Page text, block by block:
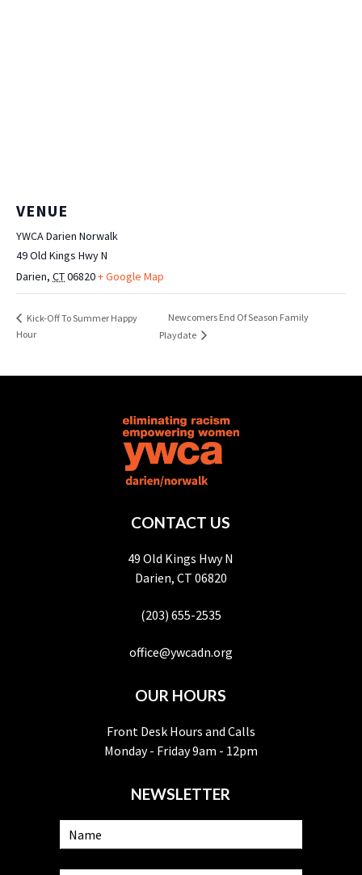
VENUE
YWCA Darien Norwalk
49 Old Kings Hwy N
Darien, CT06820+ Google Map
Kick-Off To Summer Happy
Hour
Newcomers End Of Season Family
Playdate
CONTACT US
49 Old Kings Hwy N
Darien, CT 06820
(203) 655-2535
office@ywcadn.org
OUR HOURS
Front Desk Hours and Calls
Monday - Friday 9am - 12pm
NEWSLETTER